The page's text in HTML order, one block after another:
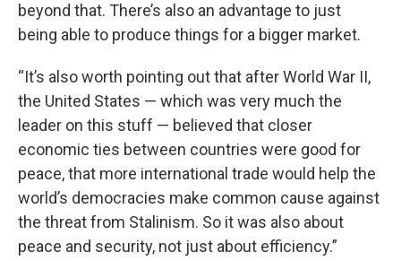
beyond that. There’s also an advantage to just
being able to produce things for a bigger market.
“It’s also worth pointing out that after World War II,
the United States — which was very much the
leader on this stuff — believed that closer
economic ties between countries were good for
peace, that more international trade would help the
world’s democracies make common cause against
the threat from Stalinism. So it was also about
peace and security, not just about efficiency.”